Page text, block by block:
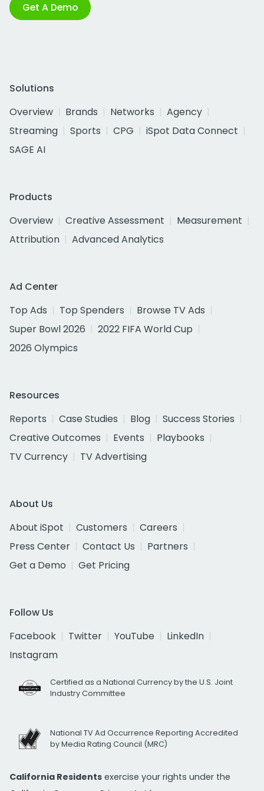
Get A Demo
Solutions
Overview
Brands Networks
Agency
Streaming
Sports CPG
iSpot Data Connect
SAGE AI
Products
Overview
Creative Assessment
Measurement
Attribution
Advanced Analytics
Ad Center
Top Ads
Top Spenders
Browse TV Ads
Super Bowl 2026
2022 FIFA World Cup
2026 Olympics
Resources
Reports
Case Studies Blog
Success Stories
Creative Outcomes
Events
Playbooks
TV Currency
TV Advertising
About Us
About iSpot
Customers
Careers
Press Center
Contact Us
Partners
Get a Demo
Get Pricing
Follow Us
Facebook
Twitter YouTube
LinkedIn
Instagram
Certified as a National Currency by the U.S. Joint
Industry Committee
National TV Ad Occurrence Reporting Accredited
by Media Rating Council (MRC)
California Residents exercise your rights under the